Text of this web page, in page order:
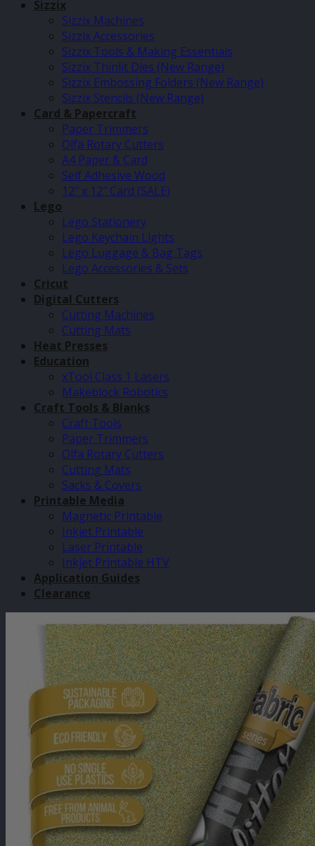
Sizzix
Sizzix Machines
Sizzix Accessories
Sizzix Tools & Making Essentials
Sizzix Thinlit Dies (New Range)
Sizzix Embossing Folders (New Range)
Sizzix Stencils (New Range)
Card & Papercraft
Paper Trimmers
Olfa Rotary Cutters
A4 Paper & Card
Self Adhesive Wood
12″ x 12″ Card (SALE)
Lego
Lego Stationery
Lego Keychain Lights
Lego Luggage & Bag Tags
Lego Accessories & Sets
Cricut
Digital Cutters
Cutting Machines
Cutting Mats
Heat Presses
Education
xTool Class 1 Lasers
Makeblock Robotics
Craft Tools & Blanks
Craft Tools
Paper Trimmers
Olfa Rotary Cutters
Cutting Mats
Sacks & Covers
Printable Media
Magnetic Printable
Inkjet Printable
Laser Printable
Inkjet Printable HTV
Application Guides
Clearance